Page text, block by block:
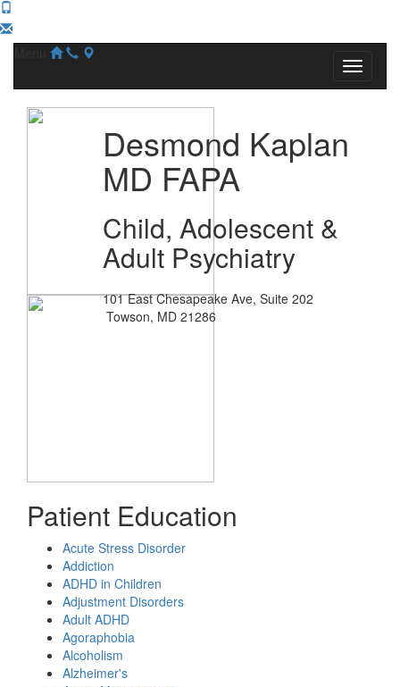
Desmond Kaplan
MD FAPA
Child, Adolescent &
Adult Psychiatry
101 East Chesapeake Ave, Suite 202
Towson, MD 21286
Patient Education
Acute Stress Disorder
Addiction
ADHD in Children
Adjustment Disorders
Adult ADHD
Agoraphobia
Alcoholism
Alzheimer's